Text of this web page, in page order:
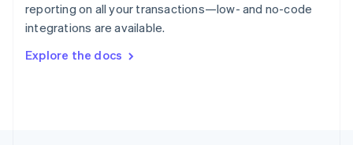
reporting on all your transactions—low- and no-code
integrations are available.
Explore the docs
Sweden
SvenskaEnglish
DeutschFrançais Italiano